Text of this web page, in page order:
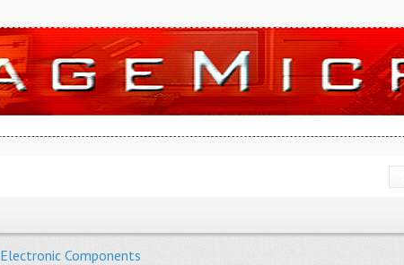
Electronic Components